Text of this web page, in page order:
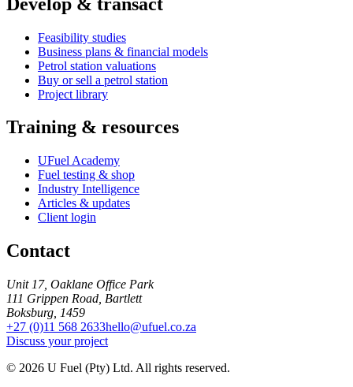
Feasibility studies
Business plans & financial models
Petrol station valuations
Buy or sell a petrol station
Project library
Training & resources
UFuel Academy
Fuel testing & shop
Industry Intelligence
Articles & updates
Client login
Contact
Unit 17, Oaklane Office Park
111 Grippen Road, Bartlett
Boksburg, 1459
+27 (0)11 568 2633hello@ufuel.co.za
Discuss your project
© 2026 U Fuel (Pty) Ltd. All rights reserved.